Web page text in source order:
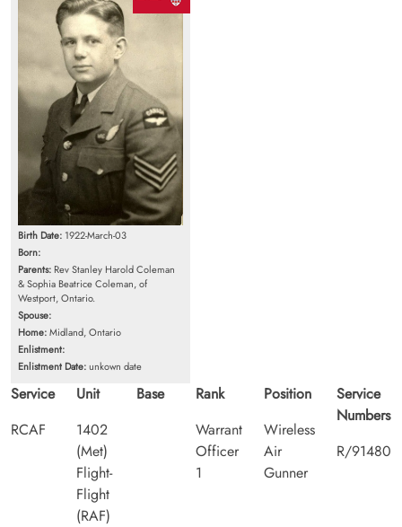
Birth Date: 1922-March-03
Born:
Parents: Rev Stanley Harold Coleman
& Sophia Beatrice Coleman, of
Westport, Ontario.
Spouse:
Home:Midland, Ontario
Enlistment:
Enlistment Date:unkown date
Service
RCAF
Unit
1402
(Met)
Flight-
Flight
(RAF)
Base
Rank
Warrant
Officer
1
Position
Wireless
Air
Gunner
Service
Numbers
R/91480